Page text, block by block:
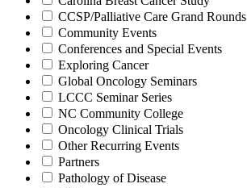
CCSP/Palliative Care Grand Rounds
Community Events
Conferences and Special Events
Exploring Cancer
Global Oncology Seminars
LCCC Seminar Series
NC Community College
Oncology Clinical Trials
Other Recurring Events
Partners
Pathology of Disease